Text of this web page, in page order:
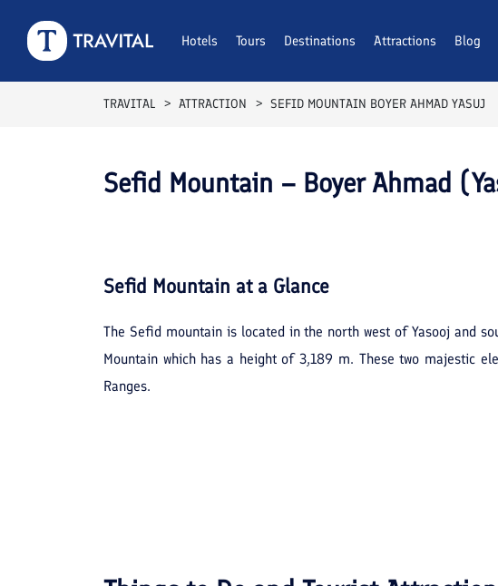
Hotels Tours Destinations Attractions Blog
TRAVITAL ATTRACTION SEFID MOUNTAIN BOYER AHMAD YASUJ
Sefid Mountain – Boyer Ahmad
Sefid Mountain at a Glance
The Sefid mountain is located in the north west of Yasooj and
Mountain which has a height of 3,189 m. These two majestic
Ranges.